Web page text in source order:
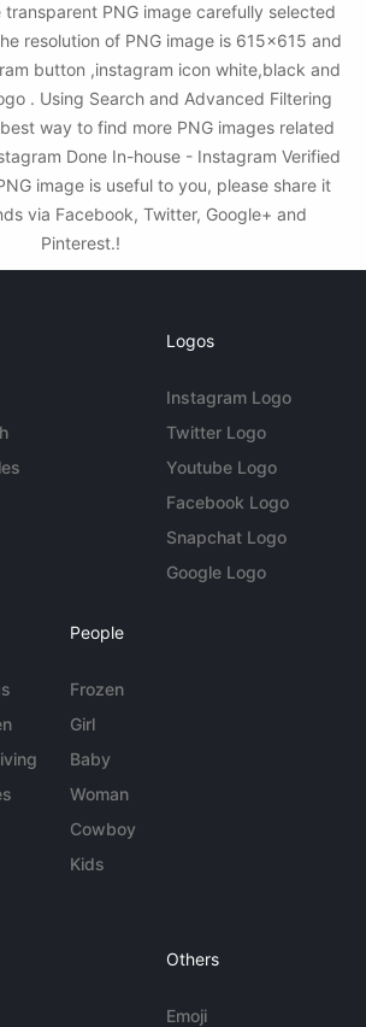
transparent PNG image carefully selected
resolution of PNG image is 615x615 and
button ,instagram icon white,black and
. Using Search and Advanced Filtering
way to find more PNG images related
Done In-house - Instagram Verified
image is useful to you, please share it
via Facebook, Twitter, Google+ and
Pinterest.!
Logos
Instagram Logo
Twitter Logo
Youtube Logo
Facebook Logo
Snapchat Logo
Google Logo
People
Frozen
Girl
Baby
Woman
Cowboy
Kids
Others
Emoji